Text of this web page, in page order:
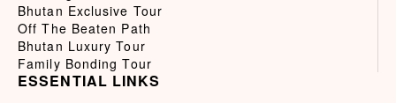
Bhutan Exclusive Tour
Off The Beaten Path
Bhutan Luxury Tour
Family Bonding Tour
ESSENTIAL LINKS